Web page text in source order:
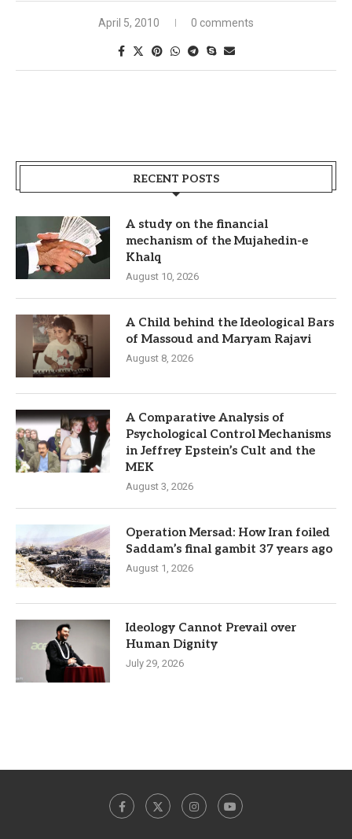
April 5, 2010 0 comments
RECENT POSTS
A study on the financial
mechanism of the Mujahedin-e
Khalq
August 10, 2026
A Child behind the Ideological Bars
of Massoud and Maryam Rajavi
August 8, 2026
A Comparative Analysis of
Psychological Control Mechanisms
in Jeffrey Epstein’s Cult and the
MEK
August 3, 2026
Operation Mersad: How Iran foiled
Saddam’s final gambit 37 years ago
August 1, 2026
Ideology Cannot Prevail over
Human Dignity
July 29, 2026